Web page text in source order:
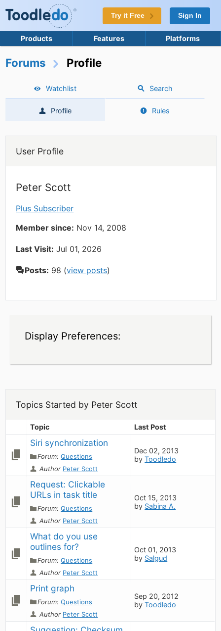
Try it Free Sign In
Products Features Platforms
Forums Profile
Watchlist Search
Profile Rules
User Profile
Peter Scott
Plus Subscriber
Member since: Nov 14, 2008
Last Visit: Jul 01, 2026
Posts: 98 (view posts)
Display Preferences:
Topics Started by Peter Scott
Topic Last Post
Siri synchronization
Forum:Questions
Author Peter Scott
Dec 02, 2013
byToodledo
Request: Clickable
URLs in task title
Forum:Questions
Author Peter Scott
Oct 15, 2013
by Sabina A.
What do you use
outlines for?
Forum:Questions
Author Peter Scott
Oct 01, 2013
by Salgud
Print graph
Forum:Questions
Author Peter Scott
Sep 20, 2012
byToodledo